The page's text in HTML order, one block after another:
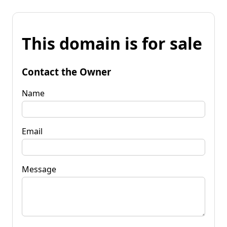
This domain is for sale
Contact the Owner
Name
Email
Message